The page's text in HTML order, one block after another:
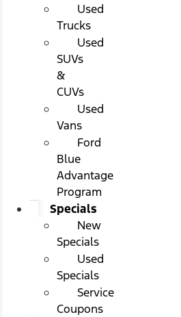
Used
Trucks
Used
SUVs
&
CUVs
Used
Vans
Ford
Blue
Advantage
Program
Specials
New
Specials
Used
Specials
Service
Coupons